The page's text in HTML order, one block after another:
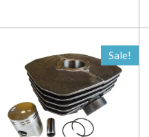
Sale!